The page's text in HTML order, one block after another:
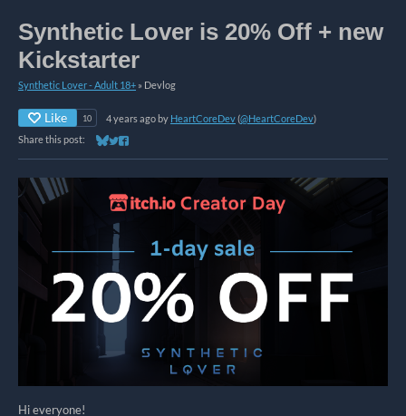
Synthetic Lover is 20% Off + new
Kickstarter
Synthetic Lover - Adult 18+ » Devlog
Like 10 4 years agoby HeartCoreDev(@HeartCoreDev)
Share this post:
Share on Bluesky
Share on Twitter
Share on Facebook
Hi everyone!